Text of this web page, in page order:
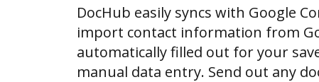
DocHub easily syncs with Google
import contact information from
automatically filled out for your
manual data entry. Send out any